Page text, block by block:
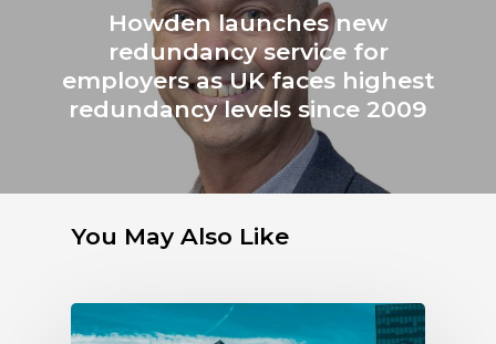
Howden launches new
redundancy service for
employers as UK faces highest
redundancy levels since 2009
You May Also Like